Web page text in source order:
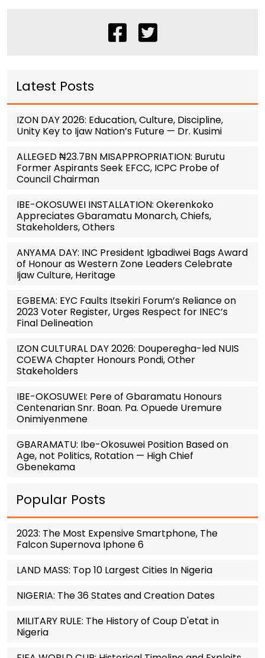
Latest Posts
IZON DAY 2026: Education, Culture, Discipline,
Unity Key to Ijaw Nation’s Future — Dr. Kusimi
ALLEGED ₦23.7BN MISAPPROPRIATION: Burutu
Former Aspirants Seek EFCC, ICPC Probe of
Council Chairman
IBE-OKOSUWEI INSTALLATION: Okerenkoko
Appreciates Gbaramatu Monarch, Chiefs,
Stakeholders, Others
ANYAMA DAY: INC President Igbadiwei Bags Award
of Honour as Western Zone Leaders Celebrate
Ijaw Culture, Heritage
EGBEMA: EYC Faults Itsekiri Forum’s Reliance on
2023 Voter Register, Urges Respect for INEC’s
Final Delineation
IZON CULTURAL DAY 2026: Douperegha-led NUIS
COEWA Chapter Honours Pondi, Other
Stakeholders
IBE-OKOSUWEI: Pere of Gbaramatu Honours
Centenarian Snr. Boan. Pa. Opuede Uremure
Onimiyenmene
GBARAMATU: Ibe-Okosuwei Position Based on
Age, not Politics, Rotation — High Chief
Gbenekama
Popular Posts
2023: The Most Expensive Smartphone, The
Falcon Supernova Iphone 6
LAND MASS: Top 10 Largest Cities In Nigeria
NIGERIA: The 36 States and Creation Dates
MILITARY RULE: The History of Coup D'etat in
Nigeria